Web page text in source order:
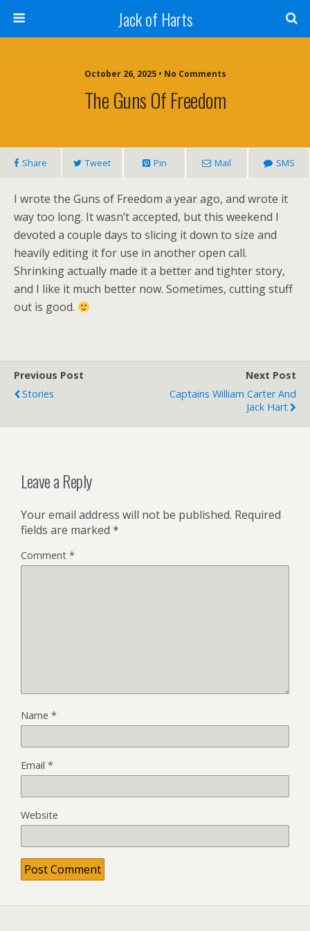
Jack of Harts
October 26, 2025 • No Comments
The Guns Of Freedom
Share Tweet Pin Mail SMS
I wrote the Guns of Freedom a year ago, and wrote it
way too long. It wasn’t accepted, but this weekend I
devoted a couple days to slicing it down to size and
heavily editing it for use in another open call.
Shrinking actually made it a better and tighter story,
and I like it much better now. Sometimes, cutting stuff
out is good.
Previous Post
Stories
Next Post
Captains William Carter And
Jack Hart
Leave a Reply
Your email address will not be published. Required
fields are marked *
Comment *
Name *
Email *
Website